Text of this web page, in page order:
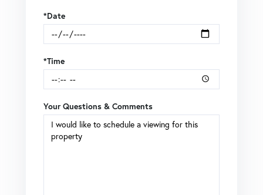
*Date
*Time
Your Questions & Comments